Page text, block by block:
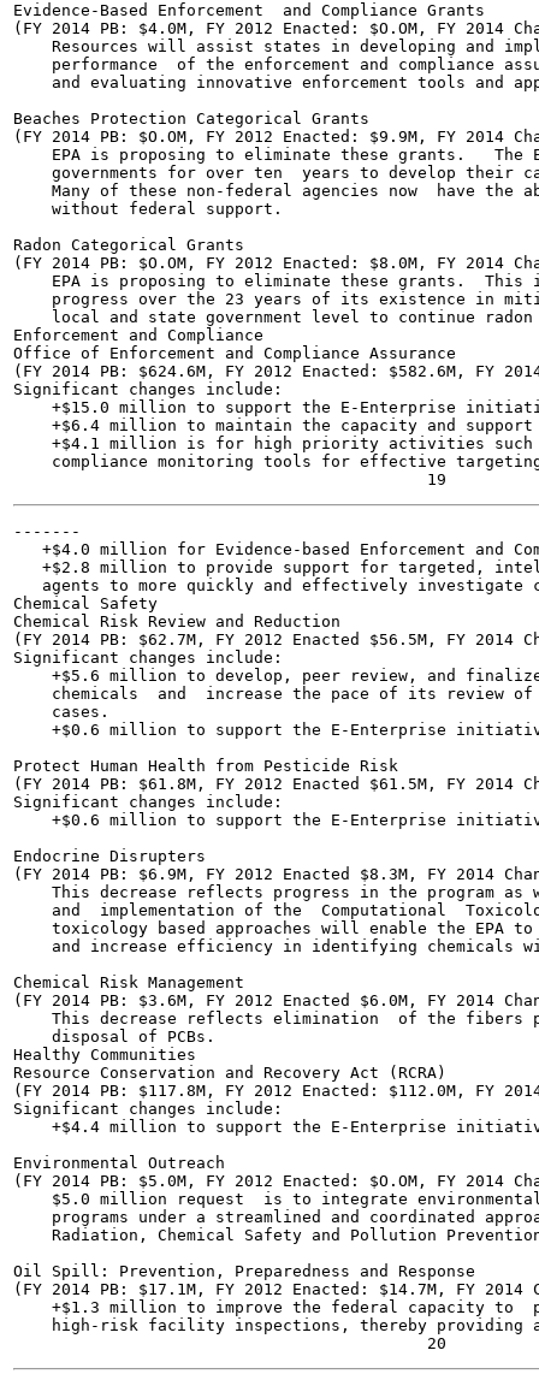
Evidence-Based Enforcement  and Compliance Grants
(FY 2014 PB: $4.0M, FY 2012 Enacted: $O.OM, FY 2014
Resources will assist states in developing and
performance  of the enforcement and compliance
and evaluating innovative enforcement tools and
Beaches Protection Categorical Grants
(FY 2014 PB: $O.OM, FY 2012 Enacted: $9.9M, FY 2014
EPA is proposing to eliminate these grants.   The
governments for over ten  years to develop their
Many of these non-federal agencies now  have the
    without federal support.
Radon Categorical Grants
(FY 2014 PB: $O.OM, FY 2012 Enacted: $8.0M, FY 2014
EPA is proposing to eliminate these grants.  This
progress over the 23 years of its existence in
local and state government level to continue
Enforcement and Compliance
Office of Enforcement and Compliance Assurance
(FY 2014 PB: $624.6M, FY 2012 Enacted: $582.6M, FY
Significant changes include:
+$15.0 million to support the E-Enterprise
+$6.4 million to maintain the capacity and
+$4.1 million is for high priority activities
compliance monitoring tools for effective
-------
+$4.0 million for Evidence-based Enforcement and
+$2.8 million to provide support for targeted,
agents to more quickly and effectively investigate
Chemical Safety
Chemical Risk Review and Reduction
(FY 2014 PB: $62.7M, FY 2012 Enacted $56.5M, FY 2014
Significant changes include:
+$5.6 million to develop, peer review, and
chemicals  and  increase the pace of its review
    cases.
+$0.6 million to support the E-Enterprise
Protect Human Health from Pesticide Risk
(FY 2014 PB: $61.8M, FY 2012 Enacted $61.5M, FY 2014
Significant changes include:
+$0.6 million to support the E-Enterprise
Endocrine Disrupters
(FY 2014 PB: $6.9M, FY 2012 Enacted $8.3M, FY 2014
This decrease reflects progress in the program as
and  implementation of the  Computational
toxicology based approaches will enable the EPA
and increase efficiency in identifying chemicals
Chemical Risk Management
(FY 2014 PB: $3.6M, FY 2012 Enacted $6.0M, FY 2014
This decrease reflects elimination  of the fibers
    disposal of PCBs.
Healthy Communities
Resource Conservation and Recovery Act (RCRA)
(FY 2014 PB: $117.8M, FY 2012 Enacted: $112.0M, FY
Significant changes include:
+$4.4 million to support the E-Enterprise
Environmental Outreach
(FY 2014 PB: $5.0M, FY 2012 Enacted: $O.OM, FY 2014
$5.0 million request  is to integrate
programs under a streamlined and coordinated
Radiation, Chemical Safety and Pollution
Oil Spill: Prevention, Preparedness and Response
(FY 2014 PB: $17.1M, FY 2012 Enacted: $14.7M, FY 2014
+$1.3 million to improve the federal capacity to
high-risk facility inspections, thereby providing